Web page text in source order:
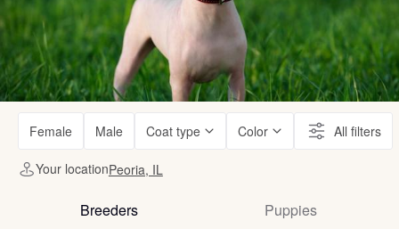
Female Male Coat type Color All filters
Your locationPeoria, IL
Breeders Puppies